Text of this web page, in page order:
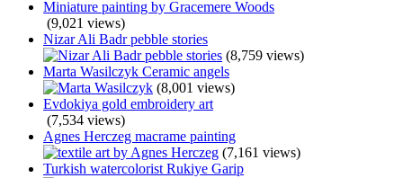
Miniature painting by Gracemere Woods
(9,021 views)
Nizar Ali Badr pebble stories
(8,759 views)
Marta Wasilczyk Ceramic angels
(8,001 views)
Evdokiya gold embroidery art
(7,534 views)
Agnes Herczeg macrame painting
(7,161 views)
Turkish watercolorist Rukiye Garip